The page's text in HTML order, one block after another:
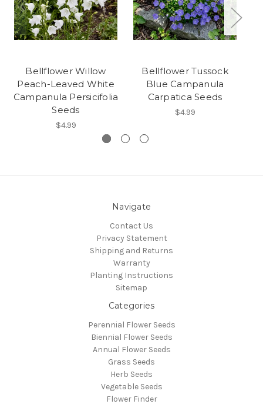
Bellflower Willow
Peach-Leaved White
Campanula Persicifolia
Seeds
$4.99
Bellflower Tussock
Blue Campanula
Carpatica Seeds
$4.99
Navigate
Contact Us
Privacy Statement
Shipping and Returns
Warranty
Planting Instructions
Sitemap
Categories
Perennial Flower Seeds
Biennial Flower Seeds
Annual Flower Seeds
Grass Seeds
Herb Seeds
Vegetable Seeds
Flower Finder